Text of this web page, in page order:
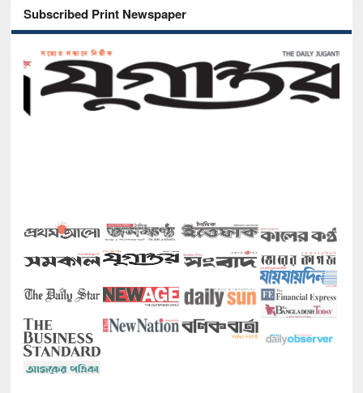
Subscribed Print Newspaper